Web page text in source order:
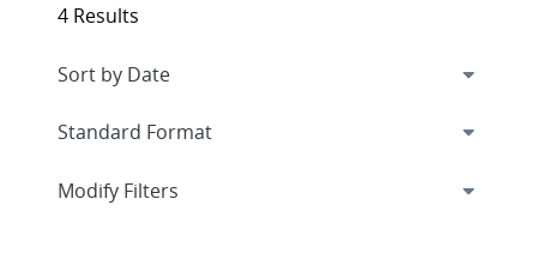
4 Results
Expand
Modify Filters